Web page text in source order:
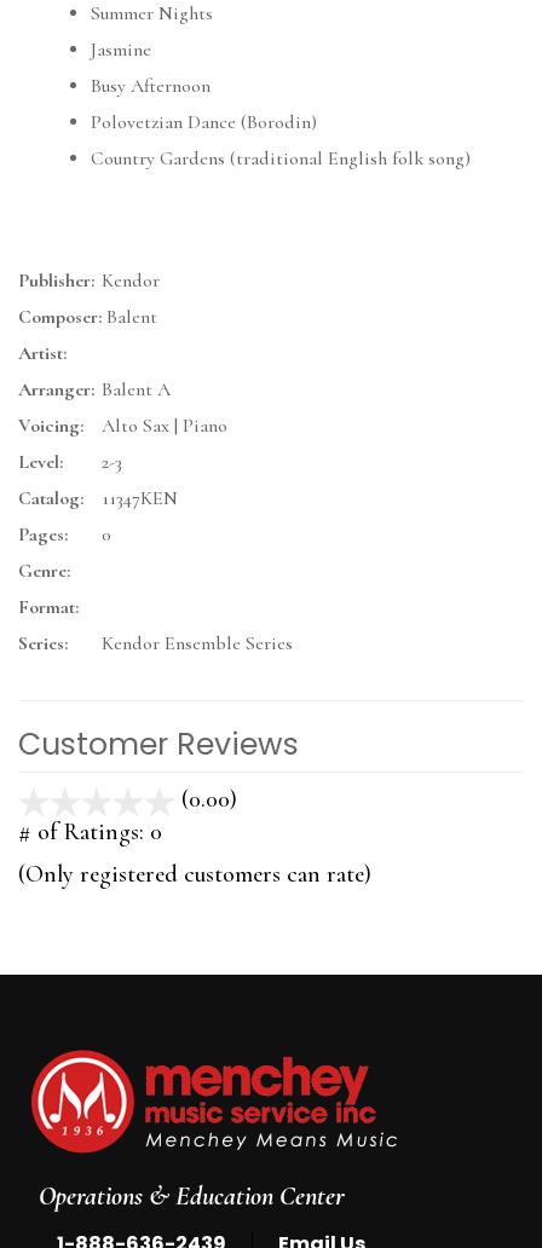
Summer Nights
Jasmine
Busy Afternoon
Polovetzian Dance (Borodin)
Country Gardens (traditional English folk song)
Publisher: Kendor
Composer: Balent
Artist:
Arranger: Balent A
Voicing:
Alto Sax | Piano
Level:
2-3
Catalog:
11347KEN
Pages:
0
Genre:
Format:
Series:
Kendor Ensemble Series
Customer Reviews
(0.00)
5
# of Ratings: 0
(Only registered customers can rate)
Operations & Education Center